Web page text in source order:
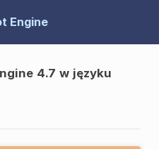
Engine
4.7 w języku